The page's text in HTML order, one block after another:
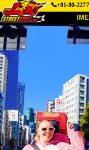
📞+81-80-
Inkampani
Tokyo Shinagawa
Tokyo Akihabara#2